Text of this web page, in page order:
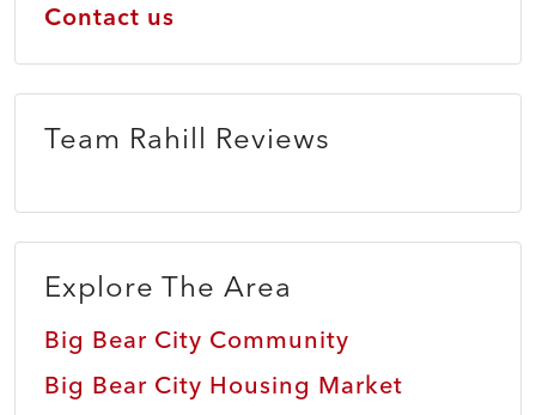
Contact us
Team Rahill Reviews
Explore The Area
Big Bear City Community
Big Bear City Housing Market